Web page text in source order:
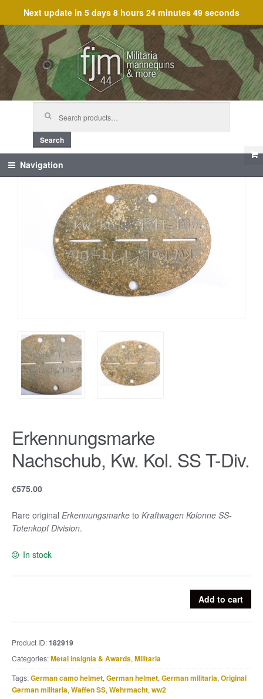
Next update in 5 days 8 hours 24 minutes 49 seconds
Skip
to
navigation
Skip
to
content
Search
Navigation
Erkennungsmarke
Nachschub, Kw. Kol. SS T-Div.
€575.00
Rare original Erkennungsmarke to Kraftwagen Kolonne SS-
Totenkopf Division.
In stock
SS
T-
Div.
quantity
Add to cart
Product ID:182919
Categories:Metal insignia & Awards, Militaria
Tags:German camo helmet, German helmet, German militaria, Original
German militaria, Waffen SS, Wehrmacht, ww2